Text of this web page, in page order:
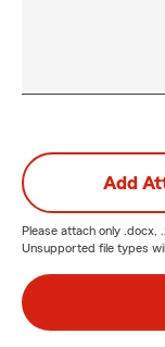
Add
Please attach only .docx,
Unsupported file types